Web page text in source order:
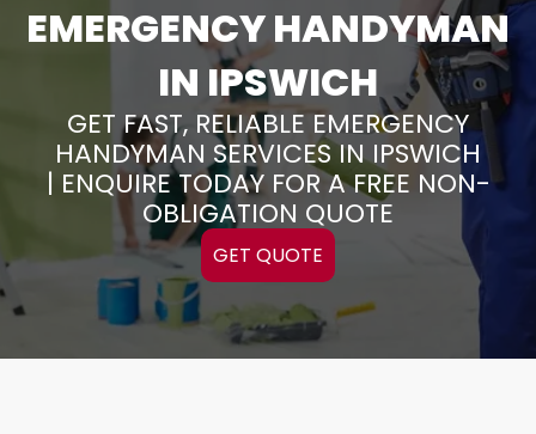
EMERGENCY HANDYMAN
IN IPSWICH
GET FAST, RELIABLE EMERGENCY
HANDYMAN SERVICES IN IPSWICH
| ENQUIRE TODAY FOR A FREE NON-
OBLIGATION QUOTE
GET QUOTE